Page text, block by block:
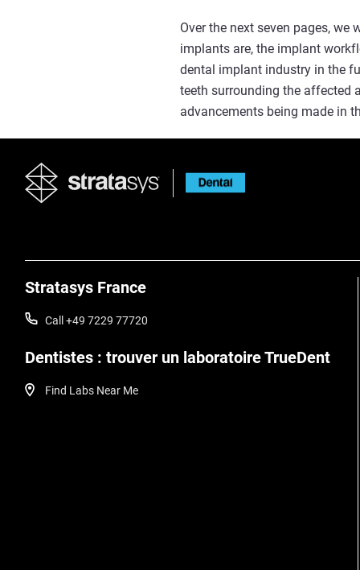
Over the next seven pages,
implants are, the implant
dental implant industry in the
teeth surrounding the affected
advancements being made in
Stratasys France
Call +49 7229 77720
Dentistes : trouver un laboratoire TrueDent
Find Labs Near Me